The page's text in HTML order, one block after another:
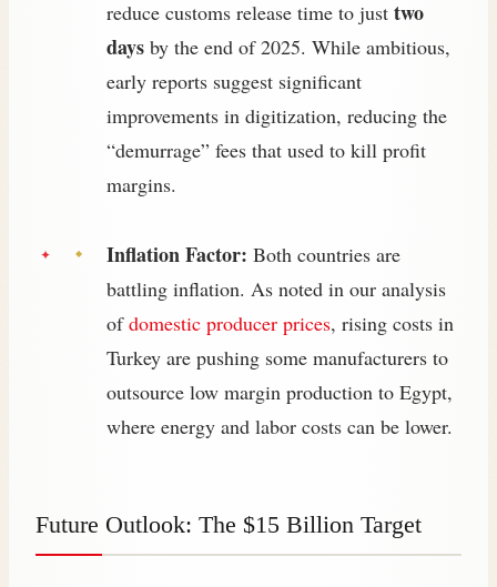
reduce customs release time to just two
days by the end of 2025. While ambitious,
early reports suggest significant
improvements in digitization, reducing the
“demurrage” fees that used to kill profit
margins.
Inflation Factor: Both countries are
battling inflation. As noted in our analysis
ofdomestic producer prices, rising costs in
Turkey are pushing some manufacturers to
outsource low margin production to Egypt,
where energy and labor costs can be lower.
Future Outlook: The $15 Billion Target